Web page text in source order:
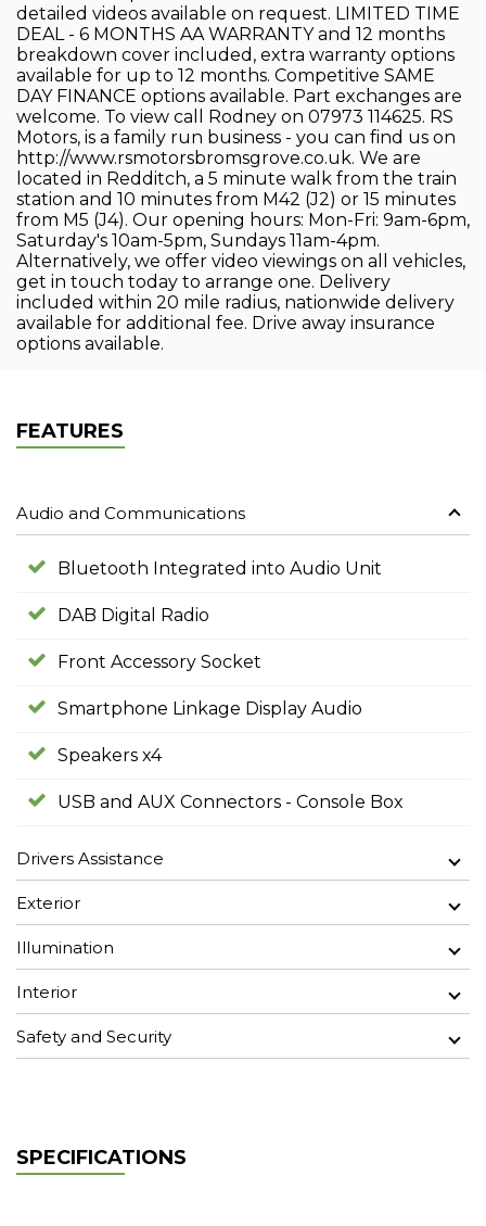
detailed videos available on request. LIMITED TIME
DEAL - 6 MONTHS AA WARRANTY and 12 months
breakdown cover included, extra warranty options
available for up to 12 months. Competitive SAME
DAY FINANCE options available. Part exchanges are
welcome. To view call Rodney on 07973 114625. RS
Motors, is a family run business - you can find us on
http://www.rsmotorsbromsgrove.co.uk. We are
located in Redditch, a 5 minute walk from the train
station and 10 minutes from M42 (J2) or 15 minutes
from M5 (J4). Our opening hours: Mon-Fri: 9am-6pm,
Saturday's 10am-5pm, Sundays 11am-4pm.
Alternatively, we offer video viewings on all vehicles,
get in touch today to arrange one. Delivery
included within 20 mile radius, nationwide delivery
available for additional fee. Drive away insurance
options available.
FEATURES
Audio and Communications
Bluetooth Integrated into Audio Unit
DAB Digital Radio
Front Accessory Socket
Smartphone Linkage Display Audio
Speakers x4
USB and AUX Connectors - Console Box
Drivers Assistance
Exterior
Illumination
Interior
Safety and Security
SPECIFICATIONS